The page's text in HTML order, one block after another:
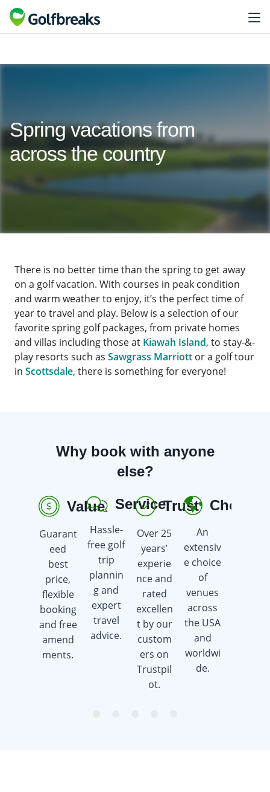
Spring vacations from
across the country
There is no better time than the spring to get away
on a golf vacation. With courses in peak condition
and warm weather to enjoy, it’s the perfect time of
year to travel and play. Below is a selection of our
favorite spring golf packages, from private homes
and villas including those at Kiawah Island, to stay-&-
play resorts such as Sawgrass Marriott or a golf tour
in Scottsdale, there is something for everyone!
Why book with anyone
else?
Value
Guarant
eed
best
price,
flexible
booking
and free
amend
ments.
Service
Hassle-
free golf
trip
plannin
g and
expert
travel
advice.
Trust
Over 25
years’
experie
nce and
rated
excellen
t by our
custom
ers on
Trustpil
ot.
Choice
An
extensiv
e choice
of
venues
across
the USA
and
worldwi
de.